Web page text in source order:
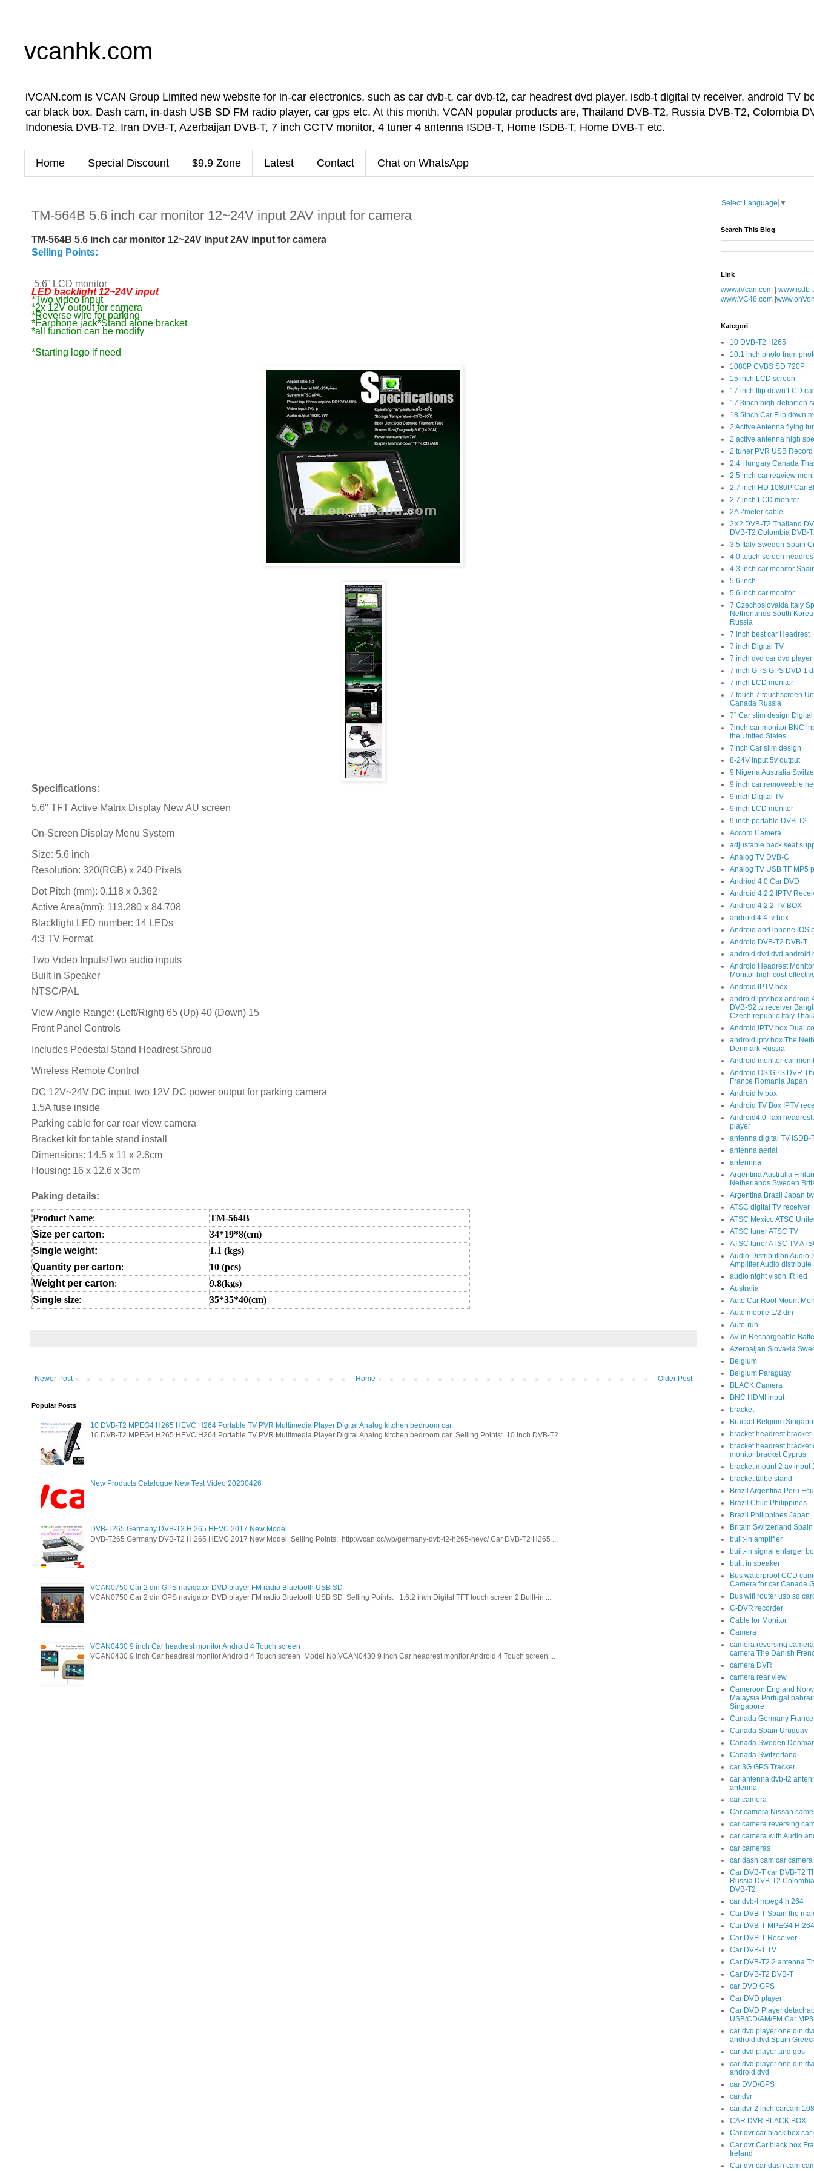
vcanhk.com
iVCAN.com is VCAN Group Limited new website for in-car electronics, such as car dvb-t, car dvb-t2, car headrest dvd player, isdb-t digital tv receiver, android TV
car black box, Dash cam, in-dash USB SD FM radio player, car gps etc. At this month, VCAN popular products are, Thailand DVB-T2, Russia DVB-T2, Colombia
Indonesia DVB-T2, Iran DVB-T, Azerbaijan DVB-T, 7 inch CCTV monitor, 4 tuner 4 antenna ISDB-T, Home ISDB-T, Home DVB-T etc.
Home Special Discount $9.9 Zone Latest Contact Chat on WhatsApp
TM-564B 5.6 inch car monitor 12~24V input 2AV input for camera
TM-564B 5.6 inch car monitor 12~24V input 2AV input for camera
Selling Points:
5.6” LCD monitor
LED backlight 12~24V input
*Two video input
*2x 12V output for camera
*Reverse wire for parking
*Earphone jack*Stand alone bracket
*all function can be modify
*Starting logo if need
Specifications:
5.6" TFT Active Matrix Display New AU screen
On-Screen Display Menu System
Size: 5.6 inch
Resolution: 320(RGB) x 240 Pixels
Dot Pitch (mm): 0.118 x 0.362
Active Area(mm): 113.280 x 84.708
Blacklight LED number: 14 LEDs
4:3 TV Format
Two Video Inputs/Two audio inputs
Built In Speaker
NTSC/PAL
View Angle Range: (Left/Right) 65 (Up) 40 (Down) 15
Front Panel Controls
Includes Pedestal Stand Headrest Shroud
Wireless Remote Control
DC 12V~24V DC input, two 12V DC power output for parking camera
1.5A fuse inside
Parking cable for car rear view camera
Bracket kit for table stand install
Dimensions: 14.5 x 11 x 2.8cm
Housing: 16 x 12.6 x 3cm
Paking details:
Product Name:
TM-564B
Size per carton:
34*19*8(cm)
Single weight:
1.1 (kgs)
Quantity per carton:
10 (pcs)
Weight per carton:
9.8(kgs)
Single size: 35*35*40(cm)
Newer Post Older Post
Home
Popular Posts
10 DVB-T2 MPEG4 H265 HEVC H264 Portable TV PVR Multimedia Player Digital Analog kitchen bedroom car
10 DVB-T2 MPEG4 H265 HEVC H264 Portable TV PVR Multimedia Player Digital Analog kitchen bedroom car Selling Points: 10 inch DVB-T2...
New Products Catalogue New Test Video 20230426
...
DVB-T265 Germany DVB-T2 H.265 HEVC 2017 New Model
DVB-T265 Germany DVB-T2 H.265 HEVC 2017 New Model Selling Points: http://vcan.cc/v/p/germany-dvb-t2-h265-hevc/ Car DVB-T2 H265 ...
VCAN0750 Car 2 din GPS navigator DVD player FM radio Bluetooth USB SD
VCAN0750 Car 2 din GPS navigator DVD player FM radio Bluetooth USB SD Selling Points: 1.6.2 inch Digital TFT touch screen 2.Built-in ...
VCAN0430 9 inch Car headrest monitor Android 4 Touch screen
VCAN0430 9 inch Car headrest monitor Android 4 Touch screen Model No:VCAN0430 9 inch Car headrest monitor Android 4 Touch screen ...
Select Language ▼
Search This Blog
Link
www.iVcan.com
www.isdb-
www.VC48.com
Kategori
10 DVB-T2 H265
10.1 inch photo fram
1080P CVBS SD 720P
15 inch LCD screen
17 inch flip down LCD
17.3inch high-definition
18.5inch Car Flip down
2 Active Antenna flying
2 active antenna high
2 tuner PVR USB Record
2.4 Hungary Canada
2.5 inch car reaview
2.7 inch HD 1080P Car
2.7 inch LCD monitor
2A 2meter cable
2X2 DVB-T2 Thailand
DVB-T2 Colombia DVB-
3.5 Italy Sweden Spain
4.0 touch screen
4.3 inch car monitor
5.6 inch
5.6 inch car monitor
7 Czechoslovakia Italy
Netherlands South
Russia
7 inch best car Headrest
7 inch Digital TV
7 inch dvd car dvd player
7 inch GPS GPS DVD 1
7 inch LCD monitor
7 touch 7 touchscreen
Canada Russia
7” Car slim design
7inch car monitor BNC
the United States
7inch Car slim design
8-24V input 5v output
9 Nigeria Australia
9 inch car removeable
9 inch Digital TV
9 inch LCD monitor
9 inch portable DVB-T2
Accord Camera
adjustable back seat
Analog TV DVB-C
Analog TV USB TF MP5
Andriod 4.0 Car DVD
Android 4.2.2 IPTV
Android 4.2.2 TV BOX
android 4.4 tv box
Android and iphone IOS
Android DVB-T2 DVB-T
android dvd dvd android
Android Headrest
Monitor high cost-
Android IPTV box
android iptv box android
DVB-S2 tv receiver
Czech republic Italy
Android IPTV box Dual
android iptv box The
Denmark Russia
Android monitor car
Android OS GPS DVR
France Romania Japan
Android tv box
Android TV Box IPTV
Android4.0 Taxi headrest
player
antenna digital TV ISDB-
antenna aerial
antennna
Argentina Australia
Netherlands Sweden
Argentina Brazil Japan
ATSC digital TV receiver
ATSC Mexico ATSC
ATSC tuner ATSC TV
ATSC tuner ATSC TV
Audio Distribution Audio
Amplifier Audio distribute
audio night vison IR led
Australia
Auto Car Roof Mount
Auto mobile 1/2 din
Auto-run
AV in Rechargeable
Azerbaijan Slovakia
Belgium
Belgium Paraguay
BLACK Camera
BNC HDMI input
bracket
Bracket Belgium
bracket headrest bracket
bracket headrest bracket
monitor bracket Cyprus
bracket mount 2 av input
bracket talbe stand
Brazil Argentina Peru
Brazil Chile Philippines
Brazil Philippines Japan
Britain Switzerland Spain
built-in amplifier
built-in signal enlarger
bulit in speaker
Bus waterproof CCD
Camera for car Canada
Bus wifi router usb sd
C-DVR recorder
Cable for Monitor
Camera
camera reversing
camera The Danish
camera DVR
camera rear view
Cameroon England
Malaysia Portugal
Singapore
Canada Germany France
Canada Spain Uruguay
Canada Sweden
Canada Switzerland
car 3G GPS Tracker
car antenna dvb-t2
antenna
car camera
Car camera Nissan
car camera reversing
car camera with Audio
car cameras
car dash cam car
Car DVB-T car DVB-T2
Russia DVB-T2
DVB-T2
car dvb-t mpeg4 h.264
Car DVB-T Spain the
Car DVB-T MPEG4
Car DVB-T Receiver
Car DVB-T TV
Car DVB-T2 2 antenna
Car DVB-T2 DVB-T
car DVD GPS
Car DVD player
Car DVD Player
USB/CD/AM/FM Car
car dvd player one din
android dvd Spain
car dvd player and gps
car dvd player one din
android dvd
car DVD/GPS
car dvr
car dvr 2 inch carcam
CAR DVR BLACK BOX
Car dvr car black box car
Car dvr Car black box
Ireland
Car dvr car dash cam